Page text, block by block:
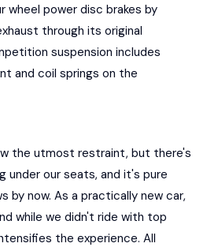
wheel power disc brakes by
through its original
suspension includes
and coil springs on the
the utmost restraint, but there's
under our seats, and it's pure
by now. As a practically new car,
while we didn't ride with top
the experience. All